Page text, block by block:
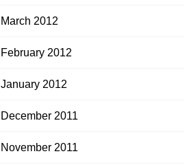
March 2012
February 2012
January 2012
December 2011
November 2011